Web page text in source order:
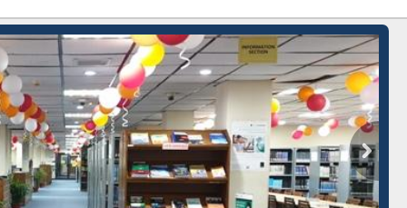
Citation-
Grammarly Premium (Edu)